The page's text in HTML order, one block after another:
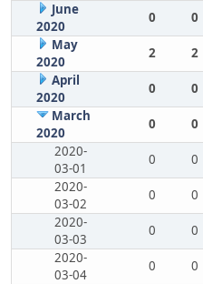
June
2020
0 0
May
2020
2 2
April
2020
0 0
March
2020
0 0
2020-
03-01
0 0
2020-
03-02
0 0
2020-
03-03
0 0
2020-
03-04
0 0